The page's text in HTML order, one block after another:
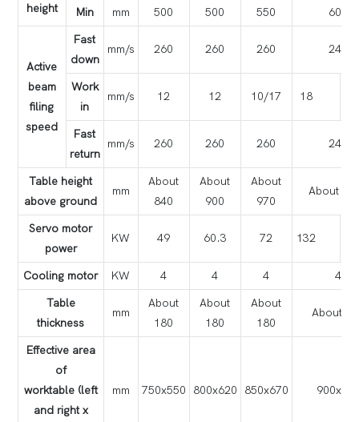
height
Min
mm 500 500 550 600
Active
beam
filing
speed
Fast
down
mm/s 260 260 260 240
Work
in
mm/s 12 12 10/17 18
Fast
return
mm/s 260 260 260 240
Table height
above ground
mm
About
840
About
900
About
970
About
Servo motor
power
KW 49 60.3 72 132
Cooling motor KW 4 4 4
4
Table
thickness
mm
About
180
About
180
About
180
About
Effective area
of
worktable (left
and right x
mm 750x550 800x620 850x670